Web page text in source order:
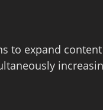
to expand